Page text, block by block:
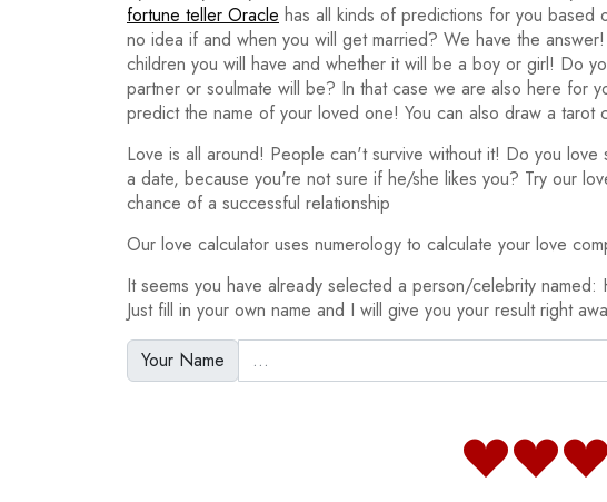
fortune teller Oracle has all kinds of predictions for you
no idea if and when you will get married? We have the
children you will have and whether it will be a boy or girl! Do
partner or soulmate will be? In that case we are also here for
predict the name of your loved one! You can also draw a tarot
Love is all around! People can't survive without it! Do you
a date, because you're not sure if he/she likes you? Try our
chance of a successful relationship
Our love calculator uses numerology to calculate your love
It seems you have already selected a person/celebrity named:
Just fill in your own name and I will give you your result right
Your Name